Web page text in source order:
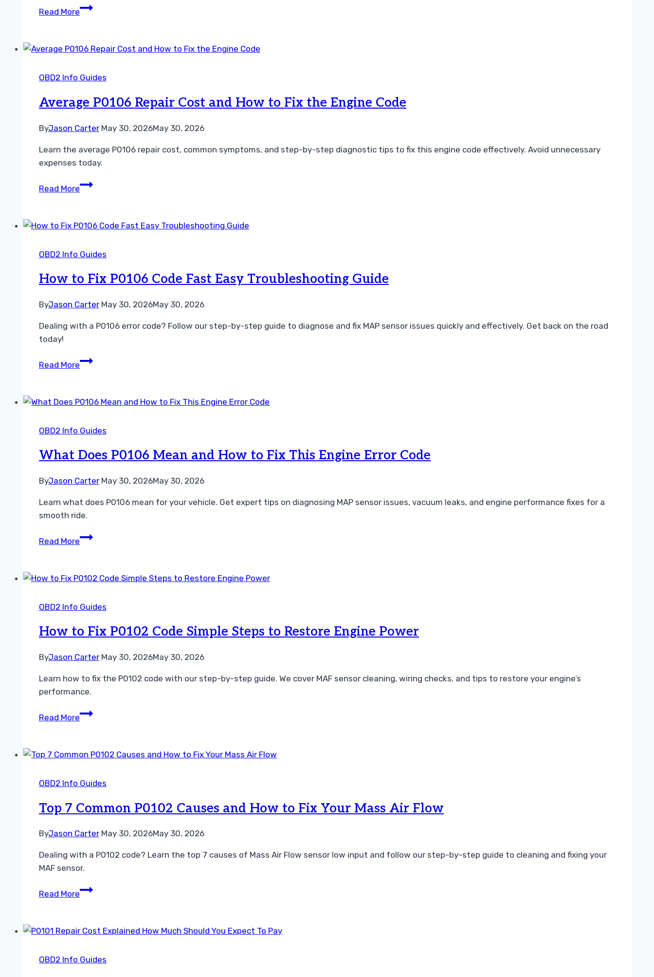
Read MoreWhat
Mean
How
Fix
This
Engine
Fast
OBD2 Info Guides
Average P0106 Repair Cost and How to Fix the Engine Code
ByJason Carter May 30, 2026May 30, 2026
Learn the average P0106 repair cost, common symptoms, and step-by-step diagnostic tips to fix this engine code effectively. Avoid unnecessary
expenses today.
Read MoreAverage
Cost
How
Fix
Engine
OBD2 Info Guides
How to Fix P0106 Code Fast Easy Troubleshooting Guide
ByJason Carter May 30, 2026May 30, 2026
Dealing with a P0106 error code? Follow our step-by-step guide to diagnose and fix MAP sensor issues quickly and effectively. Get back on the road
today!
Read MoreHow
P0106
Fast
Troubleshooting
OBD2 Info Guides
What Does P0106 Mean and How to Fix This Engine Error Code
ByJason Carter May 30, 2026May 30, 2026
Learn what does P0106 mean for your vehicle. Get expert tips on diagnosing MAP sensor issues, vacuum leaks, and engine performance fixes for a
smooth ride.
Read MoreWhat
Mean
How
Fix
Engine
Code
OBD2 Info Guides
How to Fix P0102 Code Simple Steps to Restore Engine Power
ByJason Carter May 30, 2026May 30, 2026
Learn how to fix the P0102 code with our step-by-step guide. We cover MAF sensor cleaning, wiring checks, and tips to restore your engine’s
performance.
Read MoreHow
P0102
Simple
to
Restore
Engine
OBD2 Info Guides
Top 7 Common P0102 Causes and How to Fix Your Mass Air Flow
ByJason Carter May 30, 2026May 30, 2026
Dealing with a P0102 code? Learn the top 7 causes of Mass Air Flow sensor low input and follow our step-by-step guide to cleaning and fixing your
MAF sensor.
Read MoreTop
P0102
and
OBD2 Info Guides